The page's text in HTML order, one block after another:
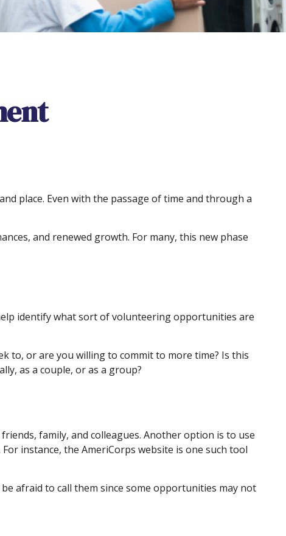
place. Even with the passage of time and through a
and renewed growth. For many, this new phase
identify what sort of volunteering opportunities are
to, or are you willing to commit to more time? Is this
as a couple, or as a group?
family, and colleagues. Another option is to use
For instance, the AmeriCorps website is one such tool
afraid to call them since some opportunities may not